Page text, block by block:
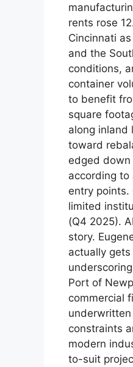
rents rose
Cincinnati
and the
conditions,
container
to benefit
square
along inland
toward
edged down
according
entry points.
limited
(Q4 2025).
story.
actually
Port of
commercial
constraints
modern
to-suit